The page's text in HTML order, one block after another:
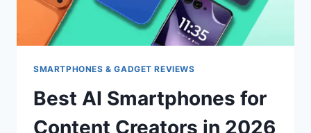
IN
2026?
SMARTPHONES & GADGET REVIEWS
Best AI Smartphones for
Content Creators in 2026